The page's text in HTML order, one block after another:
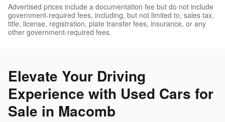
Advertised prices include a documentation fee but do not include
government-required fees, including, but not limited to, sales tax,
title, license, registration, plate transfer fees, insurance, or any
other government-required fees.
Elevate Your Driving
Experience with Used Cars for
Sale in Macomb